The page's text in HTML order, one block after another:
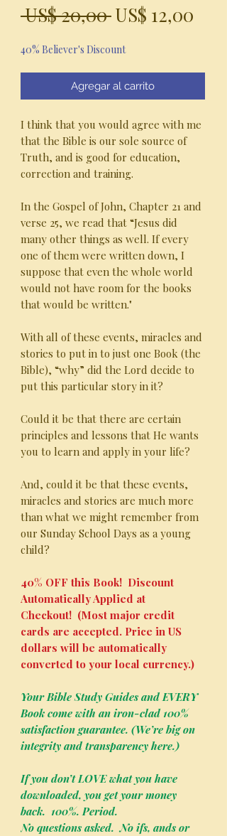
US$ 20,00 Precio
US$ 12,00
40% Believer's Discount
Agregar al carrito
I think that you would agree with me
that the Bible is our sole source of
Truth, and is good for education,
correction and training.
In the Gospel of John, Chapter 21 and
verse 25, we read that “Jesus did
many other things as well. If every
one of them were written down, I
suppose that even the whole world
would not have room for the books
that would be written."
With all of these events, miracles and
stories to put in to just one Book (the
Bible), “why” did the Lord decide to
put this particular story in it?
Could it be that there are certain
principles and lessons that He wants
you to learn and apply in your life?
And, could it be that these events,
miracles and stories are much more
than what we might remember from
our Sunday School Days as a young
child?
40% OFF this Book! Discount
Automatically Applied at
Checkout! (Most major credit
cards are accepted. Price in US
dollars will be automatically
converted to your local currency.)
Your Bible Study Guides and EVERY
Book come with an iron-clad 100%
satisfaction guarantee. (We’re big on
integrity and transparency here.)
If you don’t LOVE what you have
downloaded, you get your money
back. 100%. Period.
No questions asked. No ifs, ands or